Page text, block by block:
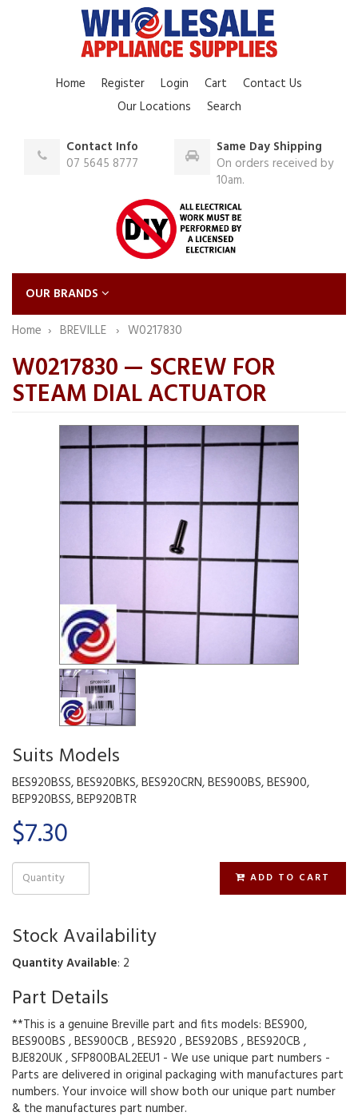
Home Register Login Cart
Contact Us
Our Locations
Search
Contact Info
07 5645 8777
Same Day Shipping
On orders received by
10am.
OUR BRANDS
Home
BREVILLE W0217830
W0217830 — SCREW FOR
STEAM DIAL ACTUATOR
Suits Models
BES920BSS, BES920BKS, BES920CRN, BES900BS, BES900,
BEP920BSS, BEP920BTR
$7.30
ADD TO CART
Stock Availability
Quantity Available: 2
Part Details
**This is a genuine Breville part and fits models: BES900,
BES900BS , BES900CB , BES920 , BES920BS , BES920CB ,
BJE820UK , SFP800BAL2EEU1 - We use unique part numbers -
Parts are delivered in original packaging with manufactures part
numbers. Your invoice will show both our unique part number
& the manufactures part number.